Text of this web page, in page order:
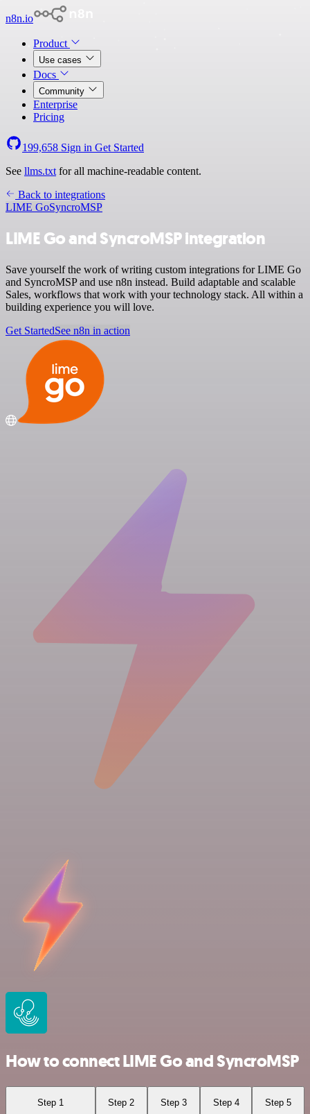
n8n.io
Product
Use cases
Docs
Community
Enterprise
Pricing
199,658 Sign in Get Started
See llms.txt for all machine-readable content.
Back to integrations
LIME GoSyncroMSP
LIME Go and SyncroMSP integration
Save yourself the work of writing custom integrations for LIME Go
and SyncroMSP and use n8n instead. Build adaptable and scalable
Sales, workflows that work with your technology stack. All within a
building experience you will love.
Get StartedSee n8n in action
How to connect LIME Go and SyncroMSP
Step 1 Step 2 Step 3 Step 4 Step 5